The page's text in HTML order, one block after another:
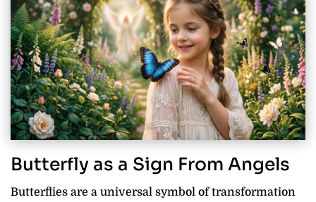
Butterfly as a Sign From Angels
Butterflies are a universal symbol of transformation